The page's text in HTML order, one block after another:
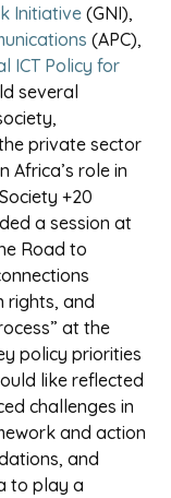
Initiative(GNI),
(APC),
ICT Policy for
several
private sector
Africa’s role in
+20
a session at
Road to
rights, and
at the
policy priorities
like reflected
challenges in
and action
and
to play a